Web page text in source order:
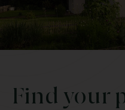
Find your